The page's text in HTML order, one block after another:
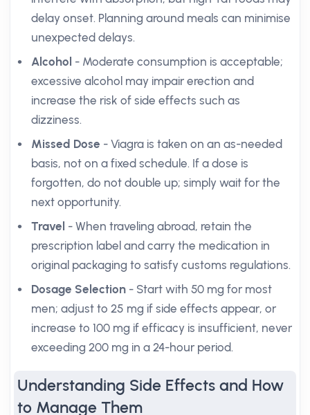
delay onset. Planning around meals can minimise
unexpected delays.
Alcohol - Moderate consumption is acceptable;
excessive alcohol may impair erection and
increase the risk of side effects such as
dizziness.
Missed Dose - Viagra is taken on an as-needed
basis, not on a fixed schedule. If a dose is
forgotten, do not double up; simply wait for the
next opportunity.
Travel - When traveling abroad, retain the
prescription label and carry the medication in
original packaging to satisfy customs regulations.
Dosage Selection - Start with 50 mg for most
men; adjust to 25 mg if side effects appear, or
increase to 100 mg if efficacy is insufficient, never
exceeding 200 mg in a 24-hour period.
Understanding Side Effects and How
to Manage Them